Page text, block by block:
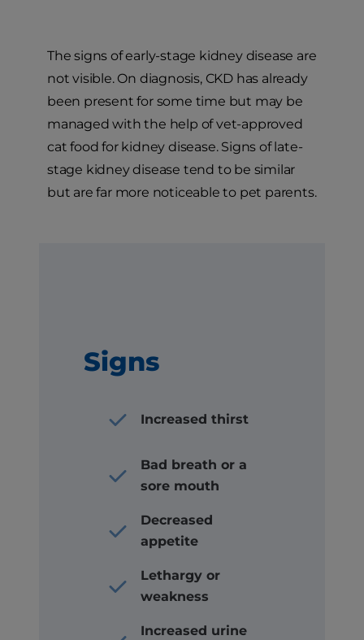
The signs of early-stage kidney disease are
not visible. On diagnosis, CKD has already
been present for some time but may be
managed with the help of vet-approved
cat food for kidney disease. Signs of late-
stage kidney disease tend to be similar
but are far more noticeable to pet parents.
Signs
Increased thirst
Bad breath or a
sore mouth
Decreased
appetite
Lethargy or
weakness
Increased urine